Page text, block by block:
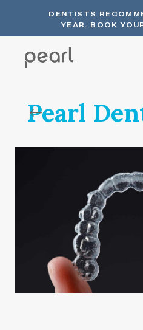
DENTISTS
YEAR. BOOK
Pearl